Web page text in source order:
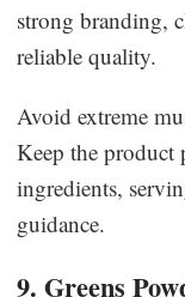
strong branding,
reliable quality.
Avoid extreme
Keep the product
ingredients,
guidance.
9. Greens